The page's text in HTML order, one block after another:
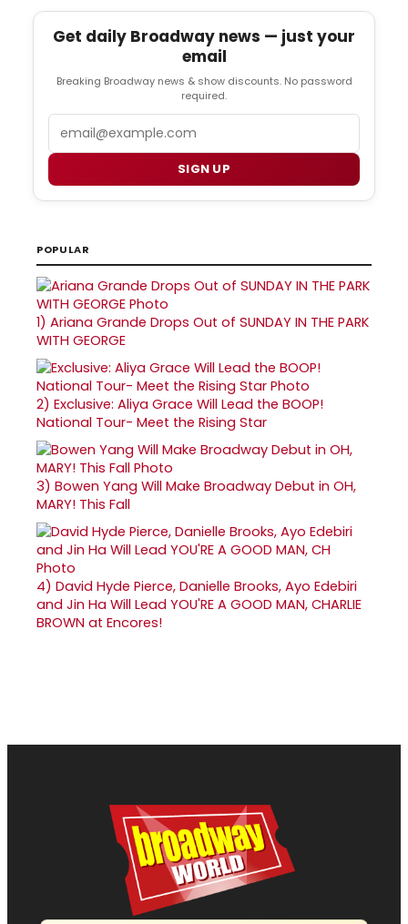
Get daily Broadway news — just your
email
Breaking Broadway news & show discounts. No password
required.
SIGN UP
POPULAR
1) Ariana Grande Drops Out of SUNDAY IN THE PARK
WITH GEORGE
2) Exclusive: Aliya Grace Will Lead the BOOP!
National Tour- Meet the Rising Star
3) Bowen Yang Will Make Broadway Debut in OH,
MARY! This Fall
4) David Hyde Pierce, Danielle Brooks, Ayo Edebiri
and Jin Ha Will Lead YOU'RE A GOOD MAN, CHARLIE
BROWN at Encores!